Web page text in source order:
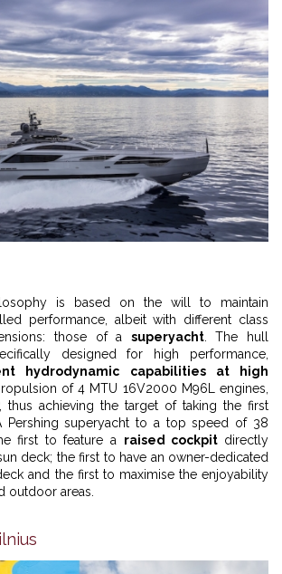
is based on the will to maintain
performance, albeit with different class
those of a superyacht. The hull
designed for high performance,
hydrodynamic capabilities at high
of 4 MTU 16V2000 M96L engines,
thus achieving the target of taking the first
Pershing superyacht to a top speed of 38
first to feature a raised cockpit directly
deck; the first to have an owner-dedicated
and the first to maximise the enjoyability
outdoor areas.